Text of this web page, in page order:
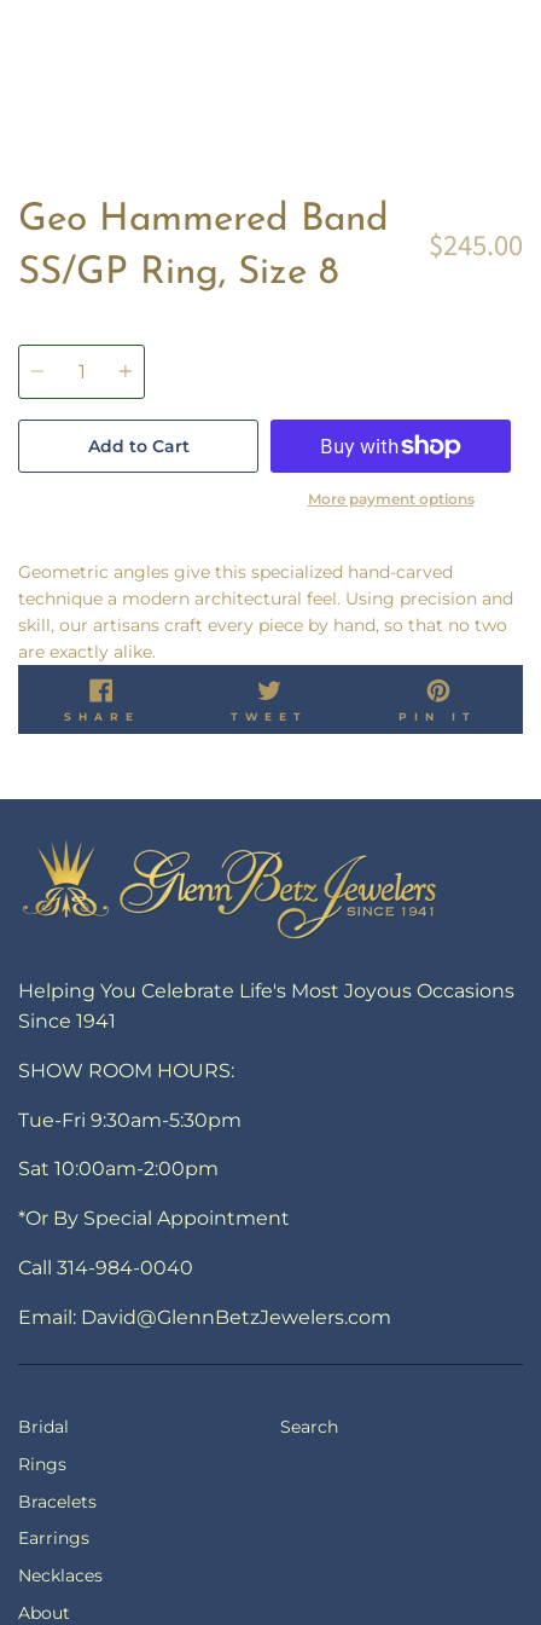
Geo Hammered Band
SS/GP Ring, Size 8
$245.00
Quantity
Add to Cart
More payment options
Geometric angles give this specialized hand-carved
technique a modern architectural feel. Using precision and
skill, our artisans craft every piece by hand, so that no two
are exactly alike.
SHARE
ON
TWEET
ON
PIN IT
ON
Helping You Celebrate Life's Most Joyous Occasions
Since 1941
SHOW ROOM HOURS:
Tue-Fri 9:30am-5:30pm
Sat 10:00am-2:00pm
*Or By Special Appointment
Call 314-984-0040
Email: David@GlennBetzJewelers.com
Bridal
Rings
Bracelets
Earrings
Necklaces
About
Search